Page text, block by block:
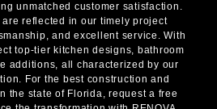
unmatched customer satisfaction.
reflected in our timely project
and excellent service. With
top-tier kitchen designs, bathroom
additions, all characterized by our
For the best construction and
the state of Florida, request a free